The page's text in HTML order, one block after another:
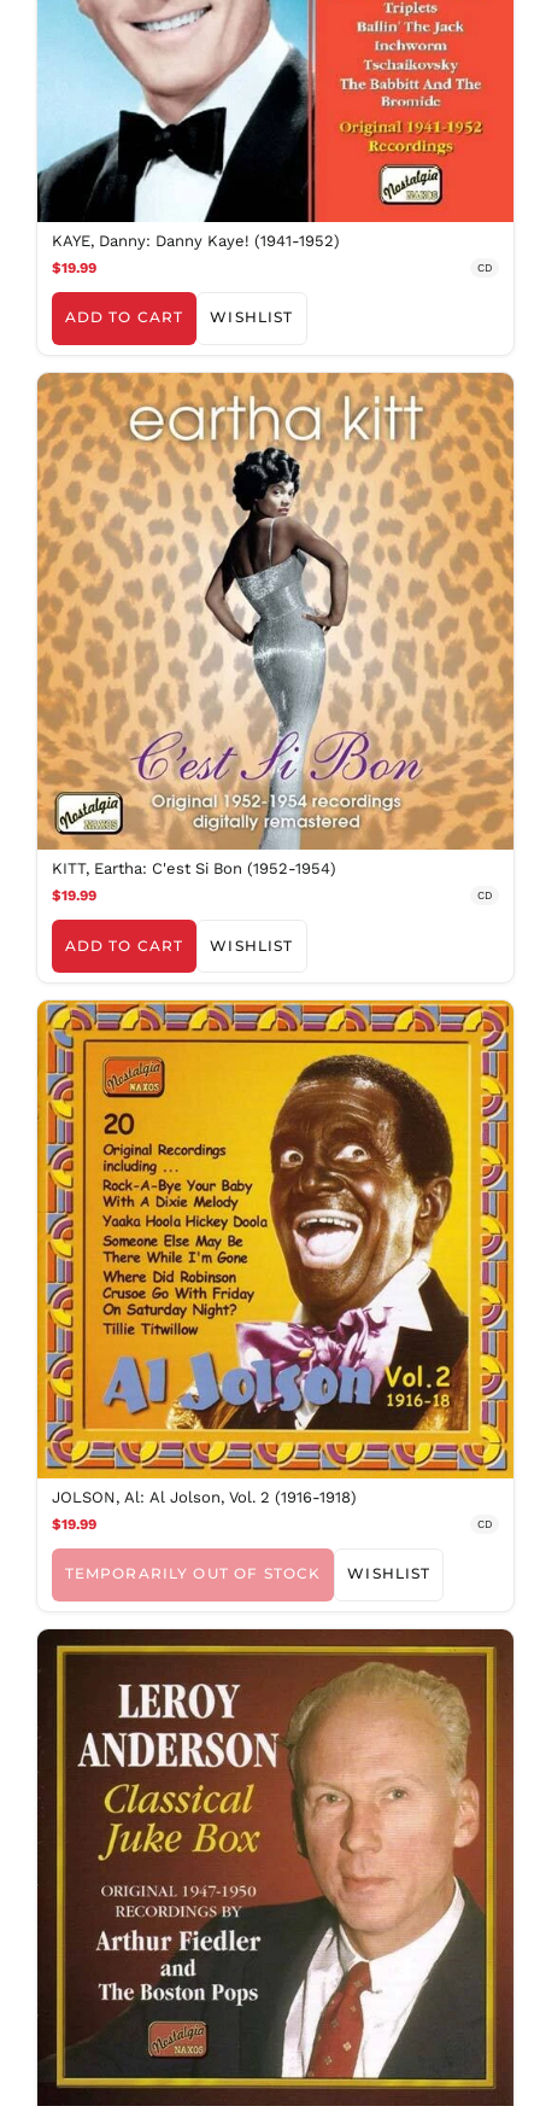
KAYE, Danny: Danny Kaye! (1941-1952)
$19.99 CD
ADD TO CART WISHLIST
KITT, Eartha: C'est Si Bon (1952-1954)
$19.99 CD
ADD TO CART WISHLIST
JOLSON, Al: Al Jolson, Vol. 2 (1916-1918)
$19.99 CD
TEMPORARILY OUT OF STOCK WISHLIST